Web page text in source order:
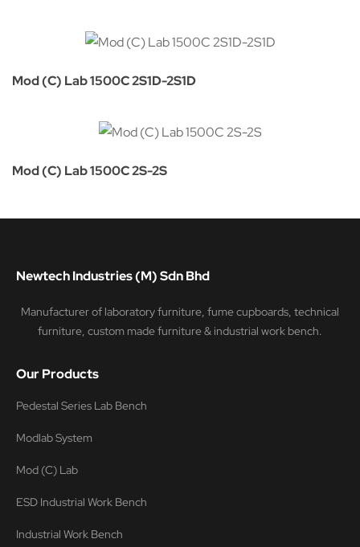
Mod (C) Lab 1500C 2S1D-2S1D
Mod (C) Lab 1500C 2S-2S
Newtech Industries (M) Sdn Bhd
Manufacturer of laboratory furniture, fume cupboards, technical
furniture, custom made furniture & industrial work bench.
Our Products
Pedestal Series Lab Bench
Modlab System
Mod (C) Lab
ESD Industrial Work Bench
Industrial Work Bench